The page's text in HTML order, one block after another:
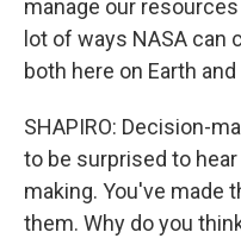
manage our
lot of ways NASA can
both here on Earth
SHAPIRO: Decision-
to be surprised to
making. You've made
them. Why do you